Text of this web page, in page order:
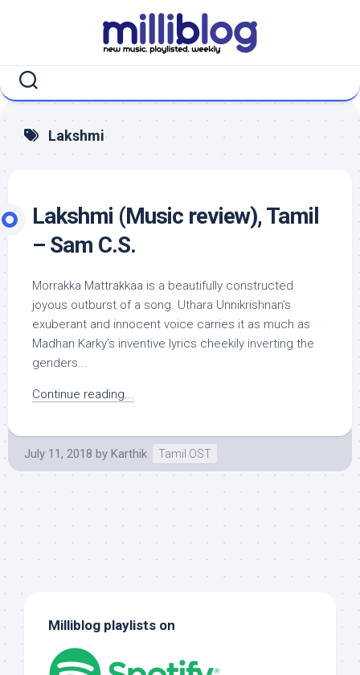
Lakshmi
Lakshmi (Music review), Tamil
– Sam C.S.
Morrakka Mattrakkaa is a beautifully constructed
joyous outburst of a song. Uthara Unnikrishnan’s
exuberant and innocent voice carries it as much as
Madhan Karky’s inventive lyrics cheekily inverting the
genders...
Continue reading...
July 11, 2018 by Karthik Tamil OST
Milliblog playlists on